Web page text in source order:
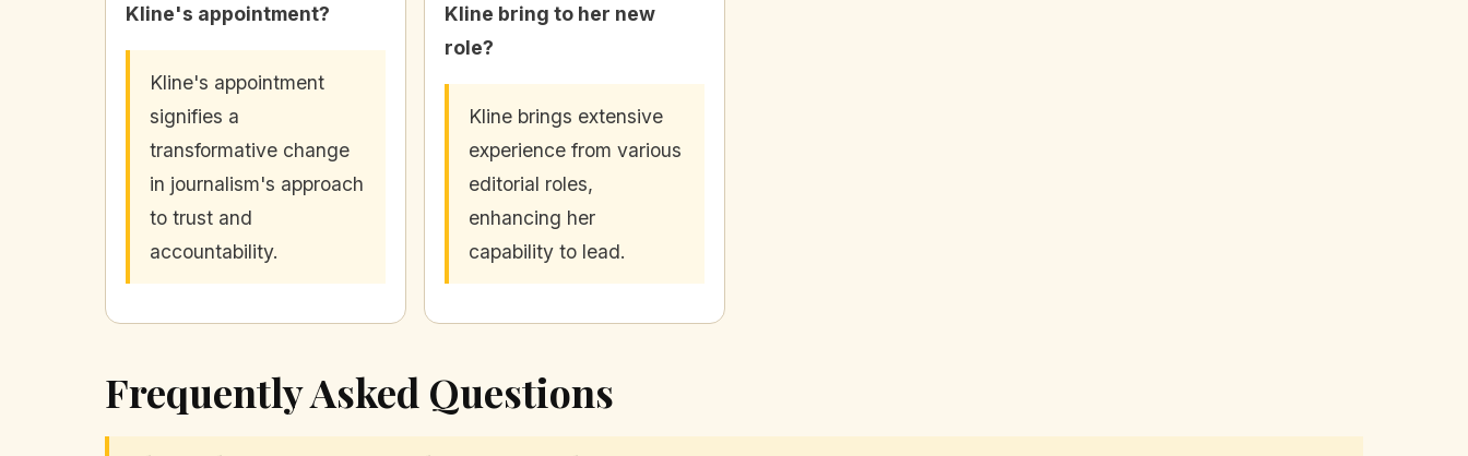
Kline's appointment?
Kline's appointment
signifies a
transformative change
in journalism's approach
to trust and
accountability.
Kline bring to her new
role?
Kline brings extensive
experience from various
editorial roles,
enhancing her
capability to lead.
Frequently Asked Questions